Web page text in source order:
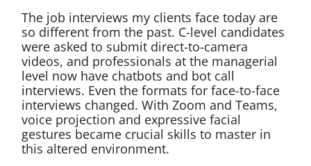
The job interviews my clients face today are
so different from the past. C-level candidates
were asked to submit direct-to-camera
videos, and professionals at the managerial
level now have chatbots and bot call
interviews. Even the formats for face-to-face
interviews changed. With Zoom and Teams,
voice projection and expressive facial
gestures became crucial skills to master in
this altered environment.